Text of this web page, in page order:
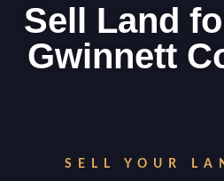
Sell Land
Gwinnett
SELL YOUR